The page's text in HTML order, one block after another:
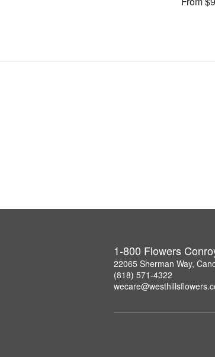
1-800 Flowers
22065 Sherman Way,
(818) 571-4322